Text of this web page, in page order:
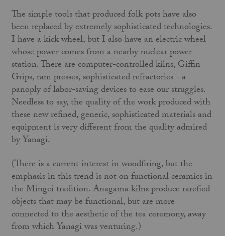
The simple tools that produced folk pots have also
been replaced by extremely sophisticated technologies.
I have a kick wheel, but I also have an electric wheel
whose power comes from a nearby nuclear power
station. There are computer-con­trolled kilns, Giffin
Grips, ram presses, sophisticated refracto­ries - a
panoply of labor-saving devices to ease our struggles.
Needless to say, the quality of the work produced with
these new refined, generic, sophisticated materials and
equipment is very different from the quality admired
by Yanagi.
(There is a current interest in woodfiring, but the
emphasis in this trend is not on functional ceramics in
the Mingei tradition. Anagama kilns produce rarefied
objects that may be functional, but are more
connected to the aesthetic of the tea ceremony, away
from which Yanagi was venturing.)